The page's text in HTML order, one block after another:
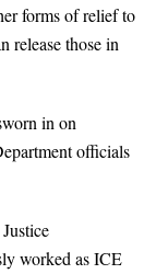
forms of relief to
release those in
in on
officials
worked as ICE